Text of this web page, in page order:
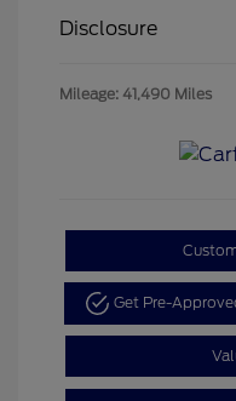
Disclosure
Mileage: 41,490 Miles
Get Pre-